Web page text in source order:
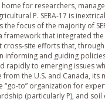
home for researchers,
P. SERA-17 is
focus of the majority of
that integrated
site efforts that,
in informing and guiding
to emerging issues
from the U.S. and Canada,
“go-to” organization for
(particularly P), and soil